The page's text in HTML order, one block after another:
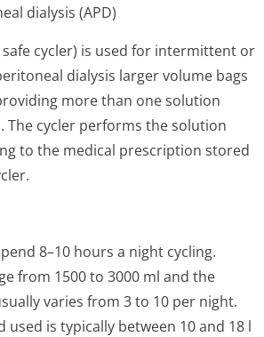
dialysis (APD)
safe cycler) is used for intermittent or
dialysis larger volume bags
more than one solution
The cycler performs the solution
to the medical prescription stored
8–10 hours a night cycling.
from 1500 to 3000 ml and the
varies from 3 to 10 per night.
used is typically between 10 and 18 l